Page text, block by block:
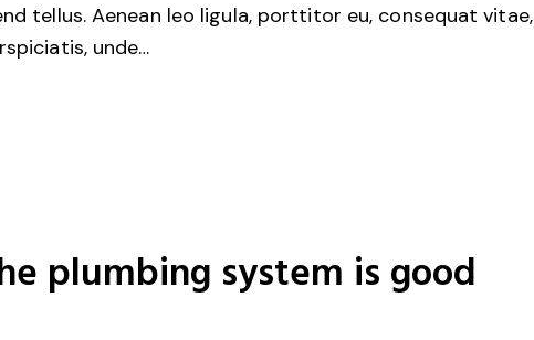
tellus. Aenean leo ligula, porttitor eu, consequat vitae,
unde…
plumbing system is good